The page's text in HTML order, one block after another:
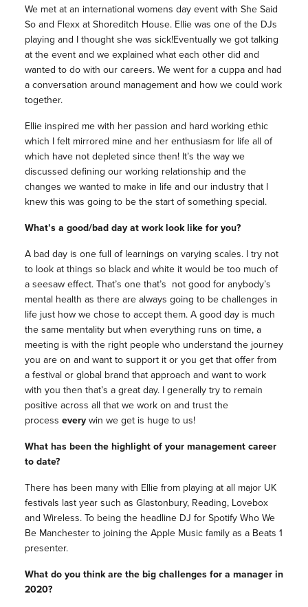
We met at an international womens day event with She Said
So and Flexx at Shoreditch House. Ellie was one of the DJs
playing and I thought she was sick!Eventually we got talking
at the event and we explained what each other did and
wanted to do with our careers. We went for a cuppa and had
a conversation around management and how we could work
together.
Ellie inspired me with her passion and hard working ethic
which I felt mirrored mine and her enthusiasm for life all of
which have not depleted since then! It’s the way we
discussed defining our working relationship and the
changes we wanted to make in life and our industry that I
knew this was going to be the start of something special.
What’s a good/bad day at work look like for you?
A bad day is one full of learnings on varying scales. I try not
to look at things so black and white it would be too much of
a seesaw effect. That’s one that’s not good for anybody’s
mental health as there are always going to be challenges in
life just how we chose to accept them. A good day is much
the same mentality but when everything runs on time, a
meeting is with the right people who understand the journey
you are on and want to support it or you get that offer from
a festival or global brand that approach and want to work
with you then that’s a great day. I generally try to remain
positive across all that we work on and trust the
process everywin we get is huge to us!
What has been the highlight of your management career
to date?
There has been many with Ellie from playing at all major UK
festivals last year such as Glastonbury, Reading, Lovebox
and Wireless. To being the headline DJ for Spotify Who We
Be Manchester to joining the Apple Music family as a Beats 1
presenter.
What do you think are the big challenges for a manager in
2020?